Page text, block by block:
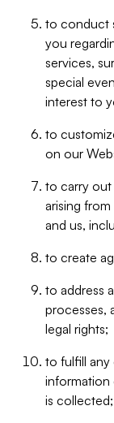
to conduct
you
services,
special
interest to
to
on our
to carry
arising
and us,
to create
to address
processes,
legal rights;
to fulfill
information
is